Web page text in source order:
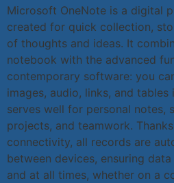
Microsoft OneNote is a digital
created for quick collection,
of thoughts and ideas. It
notebook with the advanced
contemporary software: you
images, audio, links, and tables
serves well for personal notes,
projects, and teamwork.
connectivity, all records are
between devices, ensuring
and at all times, whether on a